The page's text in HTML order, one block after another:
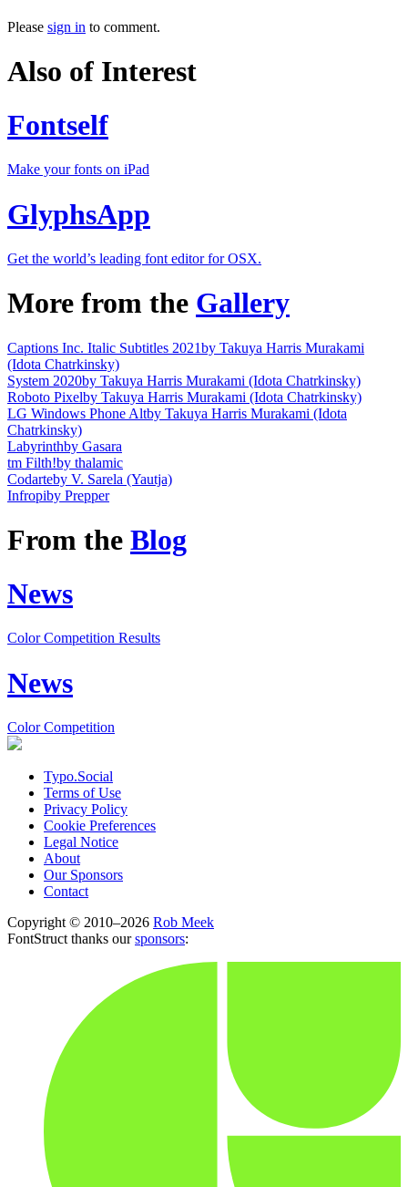
Please sign in to comment.
Also of Interest
Fontself
Make your fonts on iPad
GlyphsApp
Get the world’s leading font editor for OSX.
More from the Gallery
Captions Inc. Italic Subtitles 2021by Takuya Harris Murakami
(Idota Chatrkinsky)
System 2020by Takuya Harris Murakami (Idota Chatrkinsky)
Roboto Pixelby Takuya Harris Murakami (Idota Chatrkinsky)
LG Windows Phone Altby Takuya Harris Murakami (Idota
Chatrkinsky)
Labyrinthby Gasara
tm Filth!by thalamic
Codarteby V. Sarela (Yautja)
Infropiby Prepper
From the Blog
News
Color Competition Results
News
Color Competition
Typo.Social
Terms of Use
Privacy Policy
Cookie Preferences
Legal Notice
About
Our Sponsors
Contact
Copyright © 2010–2026 Rob Meek
FontStruct thanks oursponsors: